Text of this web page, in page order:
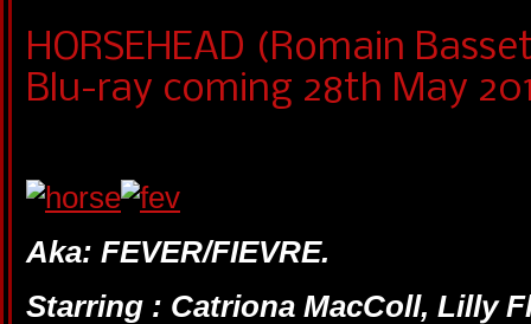
HORSEHEAD (Romain
Blu-ray coming 28th May
Aka: FEVER/FIEVRE.
Starring : Catriona MacColl, Lilly